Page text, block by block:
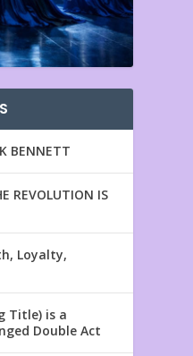
BENNETT
REVOLUTION IS
Loyalty,
Title) is a
Double Act